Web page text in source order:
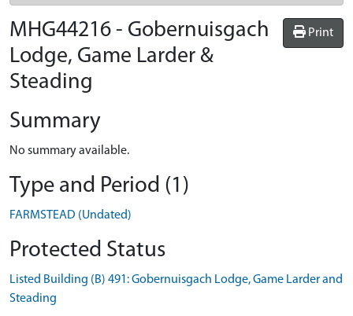
Print
MHG44216 - Gobernuisgach
Lodge, Game Larder &
Steading
Summary
No summary available.
Type and Period (1)
FARMSTEAD (Undated)
Protected Status
Listed Building (B) 491: Gobernuisgach Lodge, Game Larder and
Steading